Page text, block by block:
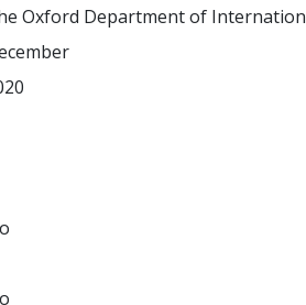
Oxford Department of